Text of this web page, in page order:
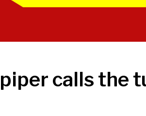
calls the